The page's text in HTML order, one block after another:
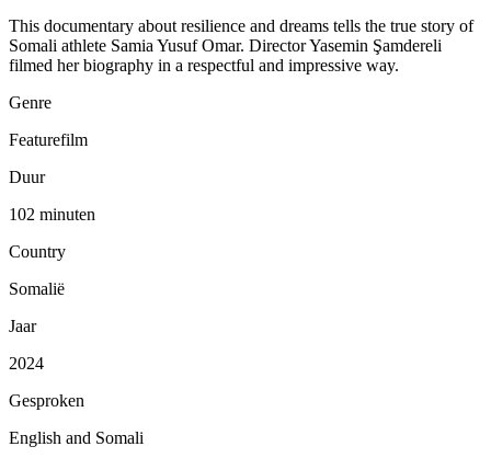
This documentary about resilience and dreams tells the true story of
Somali athlete Samia Yusuf Omar. Director Yasemin Şamdereli
filmed her biography in a respectful and impressive way.
Genre
Featurefilm
Duur
102 minuten
Country
Somalië
Jaar
2024
Gesproken
English and Somali